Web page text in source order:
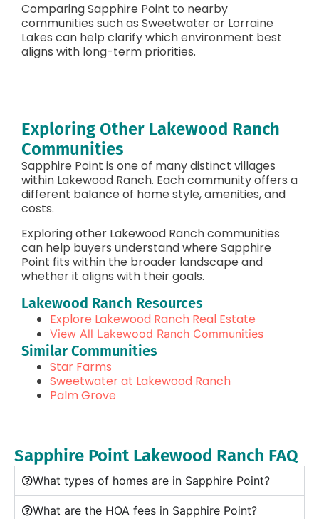
Comparing Sapphire Point to nearby
communities such as Sweetwater or Lorraine
Lakes can help clarify which environment best
aligns with long-term priorities.
Exploring Other Lakewood Ranch
Communities
Sapphire Point is one of many distinct villages
within Lakewood Ranch. Each community offers a
different balance of home style, amenities, and
costs.
Exploring other Lakewood Ranch communities
can help buyers understand where Sapphire
Point fits within the broader landscape and
whether it aligns with their goals.
Lakewood Ranch Resources
Explore Lakewood Ranch Real Estate
View All Lakewood Ranch Communities
Similar Communities
Star Farms
Sweetwater at Lakewood Ranch
Palm Grove
Sapphire Point Lakewood Ranch FAQ
What types of homes are in Sapphire Point?
What are the HOA fees in Sapphire Point?